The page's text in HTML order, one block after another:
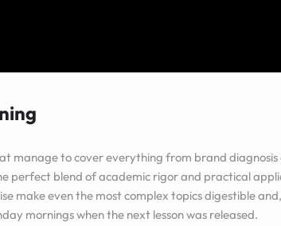
manage to cover everything from brand
perfect blend of academic rigor and practical
make even the most complex topics digestible
mornings when the next lesson was released.